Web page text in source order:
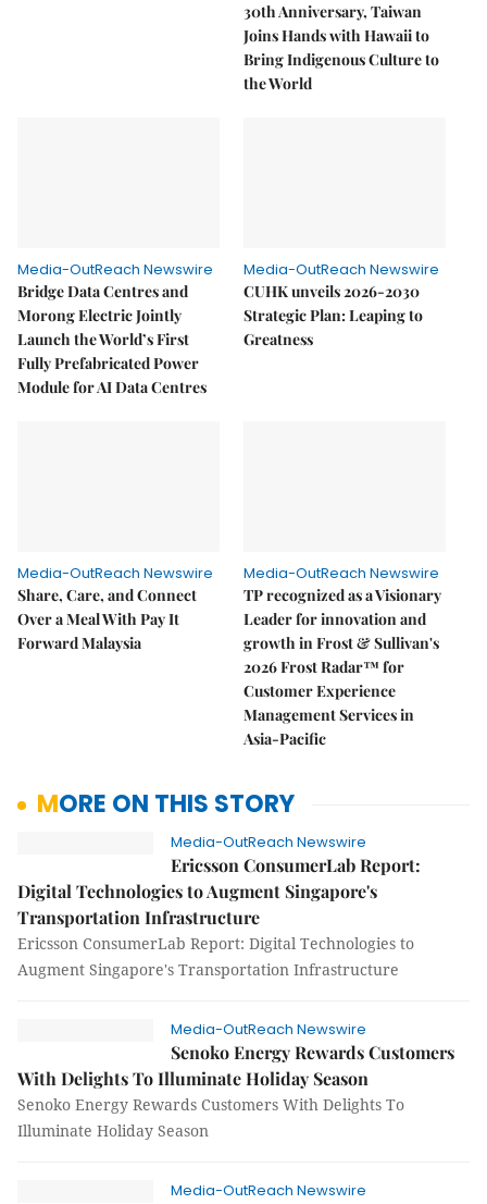
30th Anniversary, Taiwan
Joins Hands with Hawaii to
Bring Indigenous Culture to
the World
Media-OutReach Newswire
Bridge Data Centres and
Morong Electric Jointly
Launch the World’s First
Fully Prefabricated Power
Module for AI Data Centres
Media-OutReach Newswire
CUHK unveils 2026-2030
Strategic Plan: Leaping to
Greatness
Media-OutReach Newswire
Share, Care, and Connect
Over a Meal With Pay It
Forward Malaysia
Media-OutReach Newswire
TP recognized as a Visionary
Leader for innovation and
growth in Frost & Sullivan's
2026 Frost Radar™ for
Customer Experience
Management Services in
Asia-Pacific
MORE ON THIS STORY
Media-OutReach Newswire
Ericsson ConsumerLab Report:
Digital Technologies to Augment Singapore's
Transportation Infrastructure
Ericsson ConsumerLab Report: Digital Technologies to
Augment Singapore's Transportation Infrastructure
Media-OutReach Newswire
Senoko Energy Rewards Customers
With Delights To Illuminate Holiday Season
Senoko Energy Rewards Customers With Delights To
Illuminate Holiday Season
Media-OutReach Newswire